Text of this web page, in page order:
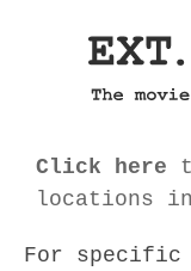
Click here
locations
For